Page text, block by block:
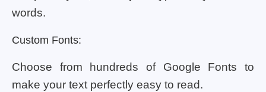
words.
Custom Fonts:
Choose from hundreds of Google Fonts to
make your text perfectly easy to read.